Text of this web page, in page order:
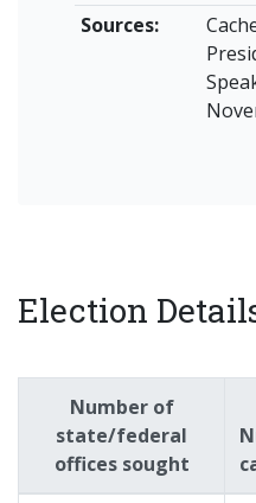
Sources:
Election
Number of
state/federal
offices sought